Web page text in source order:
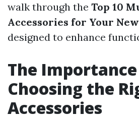
walk through the Top 10
Accessories for Your
designed to enhance
The
Choosing the
Accessories